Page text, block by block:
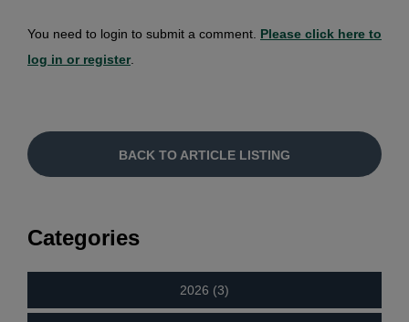
You need to login to submit a comment. Please click here to
log in or register.
BACK TO ARTICLE LISTING
Categories
2026 (3)